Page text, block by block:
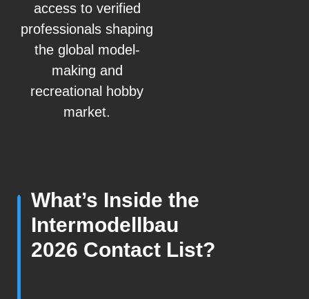
access to verified
professionals shaping
the global model-
making and
recreational hobby
market.
What’s Inside the
Intermodellbau
2026 Contact List?